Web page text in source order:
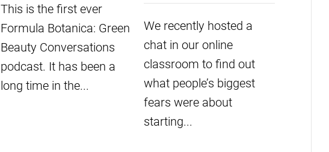
This is the first ever
Formula Botanica: Green
Beauty Conversations
podcast. It has been a
long time in the...
We recently hosted a
chat in our online
classroom to find out
what people’s biggest
fears were about
starting...
We
Green